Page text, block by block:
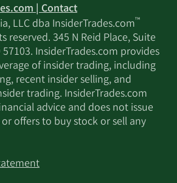
| Contact
LLC dba InsiderTrades.com™
reserved. 345 N Reid Place, Suite
57103. InsiderTrades.com provides
of insider trading, including
recent insider selling, and
trading. InsiderTrades.com
advice and does not issue
offers to buy stock or sell any